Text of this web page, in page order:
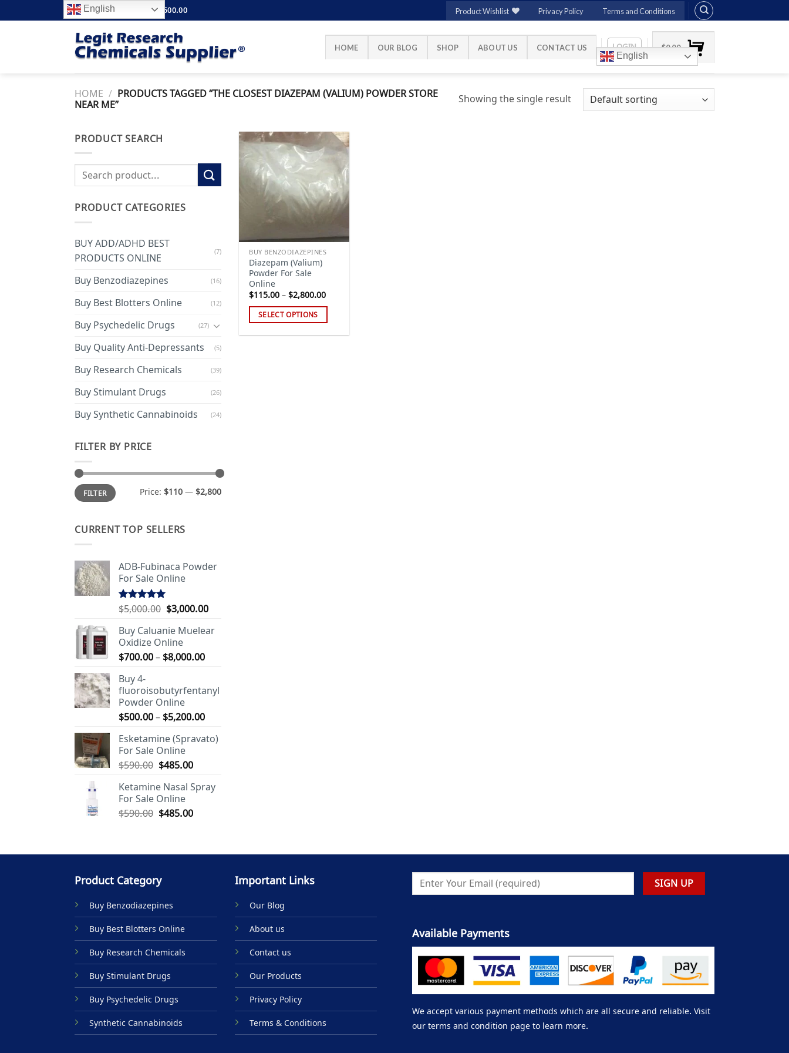
to
FREE SHIPPING ABOVE $500.00 Product Wishlist Privacy Policy Terms and Conditions
HOME OUR BLOG SHOP ABOUT US CONTACT US
English
LOGIN $0.00
HOME / PRODUCTS TAGGED “THE CLOSEST DIAZEPAM (VALIUM) POWDER STORE
NEAR ME”
Showing the single result
PRODUCT SEARCH
Search
for:
PRODUCT CATEGORIES
BUY ADD/ADHD BEST
PRODUCTS ONLINE
(7)
Buy Benzodiazepines (16)
Buy Best Blotters Online (12)
Buy Psychedelic Drugs (27)
Buy Quality Anti-Depressants (5)
Buy Research Chemicals (39)
Buy Stimulant Drugs (26)
Buy Synthetic Cannabinoids (24)
FILTER BY PRICE
Min
price
Max
priceFILTER Price: $110 — $2,800
CURRENT TOP SELLERS
ADB-Fubinaca Powder
For Sale Online
Rated5.00
$5,000.00 Original
was:
$5,000.00.
$3,000.00Current
is:
Buy Caluanie Muelear
Oxidize Online
$700.00– $8,000.00Price
through
Buy 4-
fluoroisobutyrfentanyl
Powder Online
$500.00– $5,200.00Price
$500.00
Esketamine (Spravato)
For Sale Online
$590.00 Original
was:
$590.00.
$485.00Current
is:
Ketamine Nasal Spray
For Sale Online
$590.00 Original
$485.00Current
Add to
wishlist
BUY BENZODIAZEPINES
Diazepam (Valium)
Powder For Sale
Online
$115.00 – $2,800.00Price
$115.00
SELECT OPTIONS
Product Category
Buy Benzodiazepines
Buy Best Blotters Online
Buy Research Chemicals
Buy Stimulant Drugs
Buy Psychedelic Drugs
Synthetic Cannabinoids
Important Links
Our Blog
About us
Contact us
Our Products
Privacy Policy
Terms & Conditions
Available Payments
We accept various payment methods which are all secure and reliable. Visit
our terms and condition page to learn more.
English